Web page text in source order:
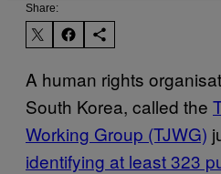
Share:
A human rights
South Korea, called the
Working Group (TJWG)
identifying at least 323